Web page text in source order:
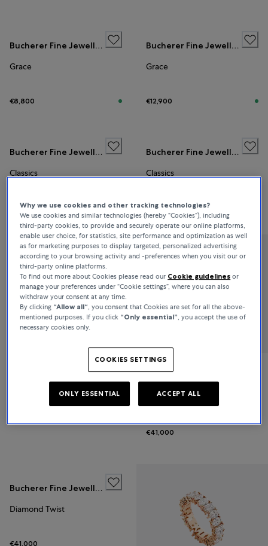
Bucherer Fine Jewellery
Grace
€8,800
Bucherer Fine Jewellery
Grace
€12,900
Bucherer Fine Jewellery
Classics
€7,100
Bucherer Fine Jewellery
Classics
€5,900
Bucherer Fine Jewellery
Classics
€9,600
Diamond Twist
€41,000
Bucherer Fine Jewellery
Diamond Twist
€41,000
Why we use cookies and other tracking technologies?
We use cookies and similar technologies (hereby “Cookies”), including
third-party cookies, to provide and securely operate our online platforms,
enable user choice, for statistics, site performance and optimization as well
as for marketing purposes to display targeted, personalized advertising
according to your browsing activity and -preferences when you visit our or
third-party online platforms.
To find out more about Cookies please read our Cookie guidelines or
manage your preferences under “Cookie settings”, where you can also
withdraw your consent at any time.
By clicking “Allow all“, you consent that Cookies are set for all the above-
mentioned purposes. If you click “Only essential”, you accept the use of
necessary cookies only.
COOKIES SETTINGS
ONLY ESSENTIAL ACCEPT ALL